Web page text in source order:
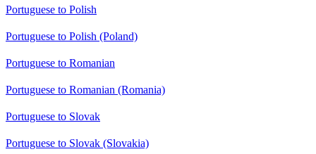
Portuguese to Polish
Portuguese to Polish (Poland)
Portuguese to Romanian
Portuguese to Romanian (Romania)
Portuguese to Slovak
Portuguese to Slovak (Slovakia)